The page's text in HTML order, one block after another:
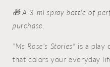
🎁 A 3 ml spray bottle of
purchase.
"Ms Rose's Stories" is a play
that colors your everyday